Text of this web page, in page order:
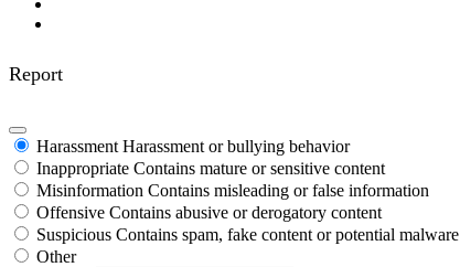
Report
Harassment Harassment or bullying behavior
Inappropriate Contains mature or sensitive content
Misinformation Contains misleading or false information
Offensive Contains abusive or derogatory content
Suspicious Contains spam, fake content or potential malware
Other